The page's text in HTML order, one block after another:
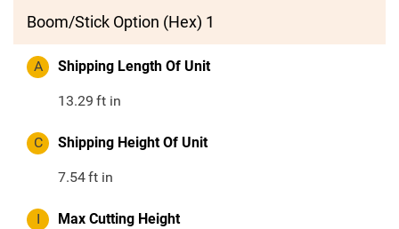
Boom/Stick Option (Hex) 1
A Shipping Length Of Unit
13.29 ft in
C Shipping Height Of Unit
7.54ft in
I Max Cutting Height